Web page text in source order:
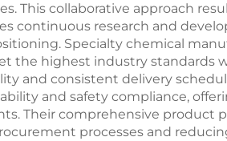
This collaborative approach
continuous research and
Specialty chemical
the highest industry standards
and consistent delivery
and safety compliance,
Their comprehensive product
processes and